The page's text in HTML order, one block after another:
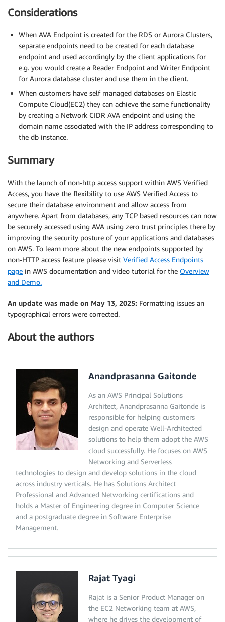
Considerations
When AVA Endpoint is created for the RDS or Aurora Clusters,
separate endpoints need to be created for each database
endpoint and used accordingly by the client applications for
e.g. you would create a Reader Endpoint and Writer Endpoint
for Aurora database cluster and use them in the client.
When customers have self managed databases on Elastic
Compute Cloud(EC2) they can achieve the same functionality
by creating a Network CIDR AVA endpoint and using the
domain name associated with the IP address corresponding to
the db instance.
Summary
With the launch of non-http access support within AWS Verified
Access, you have the flexibility to use AWS Verified Access to
secure their database environment and allow access from
anywhere. Apart from databases, any TCP based resources can now
be securely accessed using AVA using zero trust principles there by
improving the security posture of your applications and databases
on AWS. To learn more about the new endpoints supported by
non-HTTP access feature please visit Verified Access Endpoints
page in AWS documentation and video tutorial for the Overview
and Demo.
An update was made on May 13, 2025: Formatting issues an
typographical errors were corrected.
About the authors
Anandprasanna Gaitonde
As an AWS Principal Solutions
Architect, Anandprasanna Gaitonde is
responsible for helping customers
design and operate Well-Architected
solutions to help them adopt the AWS
cloud successfully. He focuses on AWS
Networking and Serverless
technologies to design and develop solutions in the cloud
across industry verticals. He has Solutions Architect
Professional and Advanced Networking certifications and
holds a Master of Engineering degree in Computer Science
and a postgraduate degree in Software Enterprise
Management.
Rajat Tyagi
Rajat is a Senior Product Manager on
the EC2 Networking team at AWS,
where he drives the development of